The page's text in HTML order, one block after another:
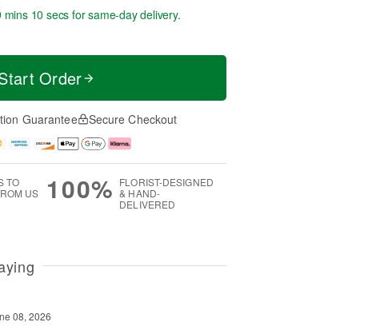
mins 10 secs for same-day delivery.
Order
Guarantee Secure Checkout
TO
US
100% FLORIST-DESIGNED
& HAND-
DELIVERED
08, 2026